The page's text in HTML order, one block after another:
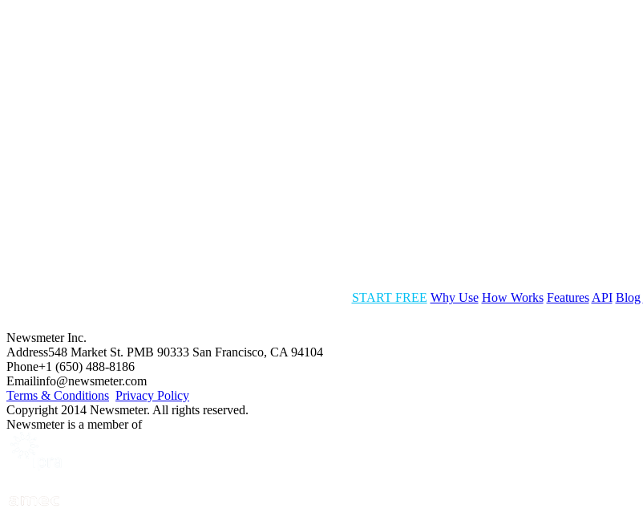
START FREE Why Use How Works Features API Blog
Newsmeter Inc.
Address548 Market St. PMB 90333 San Francisco, CA 94104
Phone+1 (650) 488-8186
Emailinfo@newsmeter.com
Terms & Conditions Privacy Policy
Copyright 2014 Newsmeter. All rights reserved.
Newsmeter is a member of